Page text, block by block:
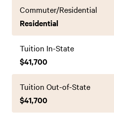
Commuter/Residential
Residential
Tuition In-State
$41,700
Tuition Out-of-State
$41,700